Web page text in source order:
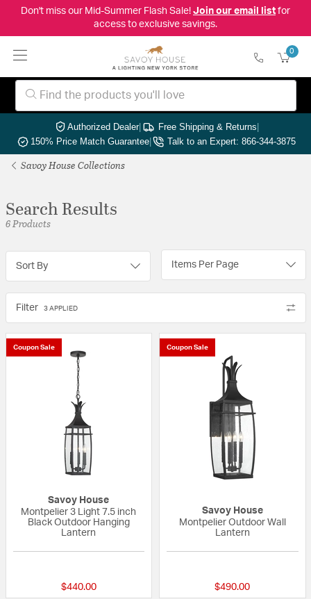
Don't miss our Mid-Summer Flash Sale! Join our email listfor
access to exclusive savings.
0
Authorized Dealer| Free Shipping & Returns|
150% Price Match Guarantee| Talk to an Expert: 866-344-3875
Savoy House Collections
Search Results
6 Products
Sort By Items Per Page
Filter 3 APPLIED
Coupon Sale
Savoy House
Montpelier 3 Light 7.5 inch
Black Outdoor Hanging
Lantern
$440.00
Coupon Sale
Savoy House
Montpelier Outdoor Wall
Lantern
$490.00